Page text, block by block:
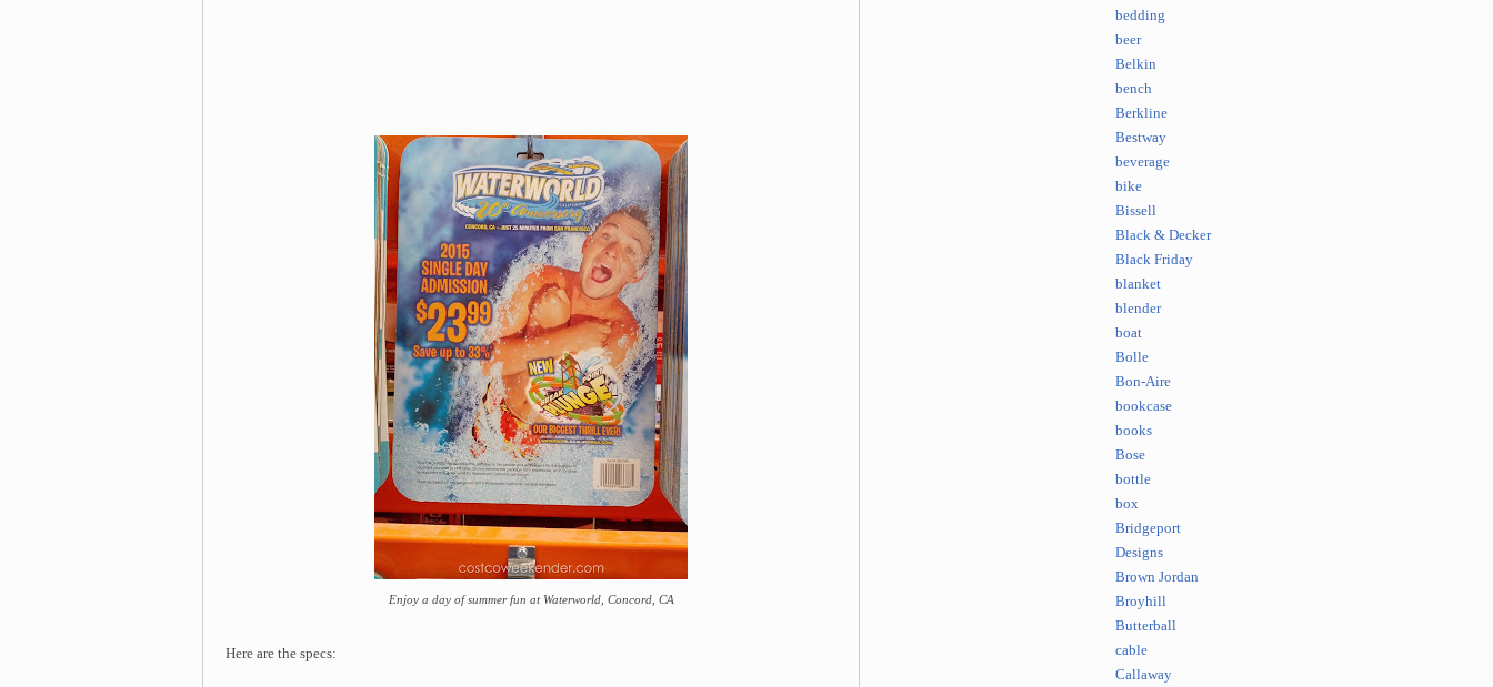
Enjoy a day of summer fun at Waterworld, Concord, CA
Here are the specs:
bedding
beer
Belkin
bench
Berkline
Bestway
beverage
bike
Bissell
Black & Decker
Black Friday
blanket
blender
boat
Bolle
Bon-Aire
bookcase
books
Bose
bottle
box
Bridgeport
Designs
Brown Jordan
Broyhill
Butterball
cable
Callaway